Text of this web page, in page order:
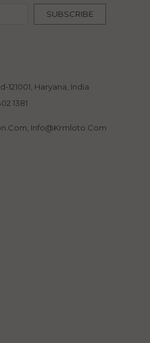
SUBSCRIBE
121001, Haryana, India
1381
Info@krmloto.com